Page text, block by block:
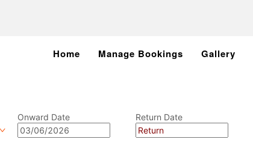
Home Manage Bookings Gallery
Onward Date
Return Date